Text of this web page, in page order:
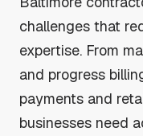
challenges that
expertise. From
and progress
payments and
businesses need